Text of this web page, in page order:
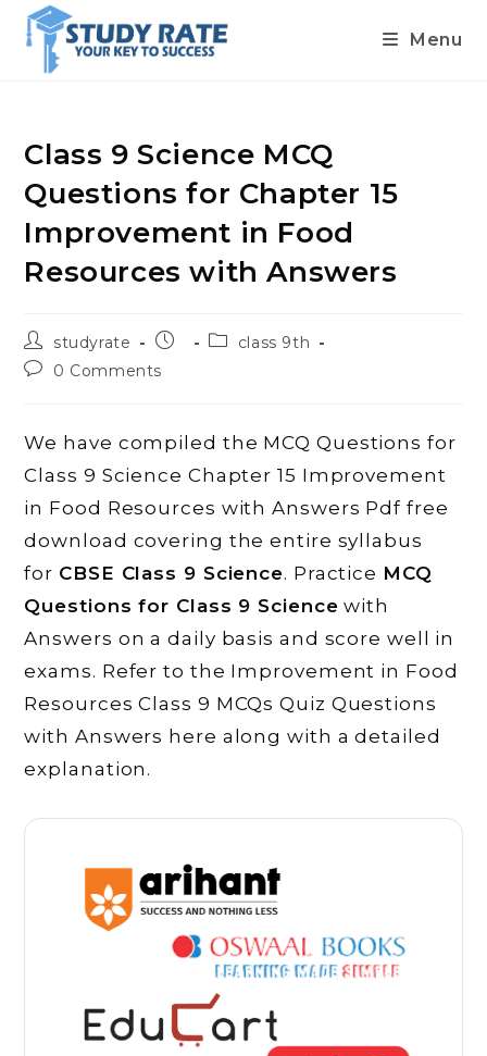
content
Menu
Class 9 Science MCQ
Questions for Chapter 15
Improvement in Food
Resources with Answers
Post
author:
studyrate
Post
Postclass 9th
Post0 Comments
We have compiled the MCQ Questions for
Class 9 Science Chapter 15 Improvement
in Food Resources with Answers Pdf free
download covering the entire syllabus
for CBSE Class 9 Science. Practice MCQ
Questions for Class 9 Science with
Answers on a daily basis and score well in
exams. Refer to the Improvement in Food
Resources Class 9 MCQs Quiz Questions
with Answers here along with a detailed
explanation.